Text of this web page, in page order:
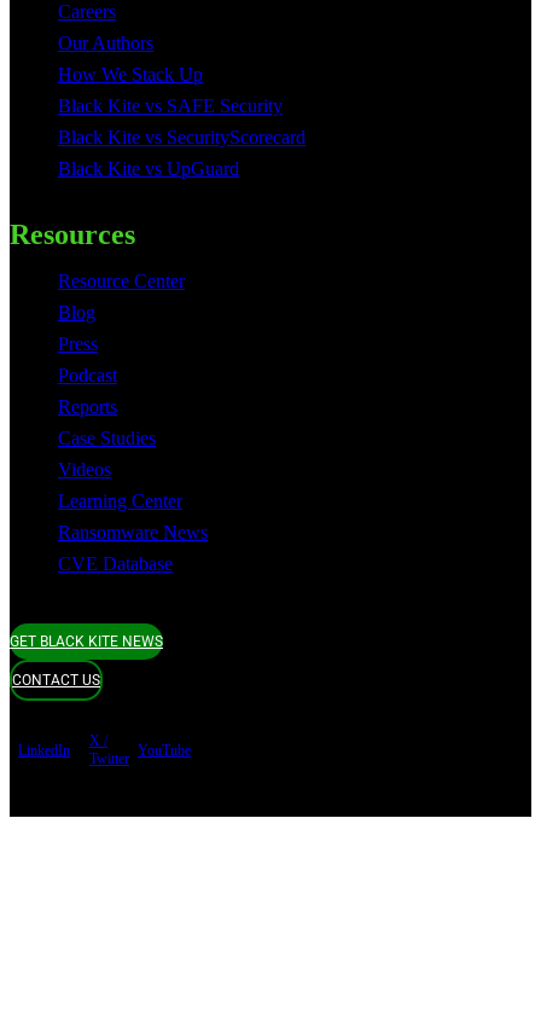
Careers
Our Authors
How We Stack Up
Black Kite vs SAFE Security
Black Kite vs SecurityScorecard
Black Kite vs UpGuard
Resources
Resource Center
Blog
Press
Podcast
Reports
Case Studies
Videos
Learning Center
Ransomware News
CVE Database
GET BLACK KITE NEWS
CONTACT US
LinkedIn
X /
Twitter
YouTube